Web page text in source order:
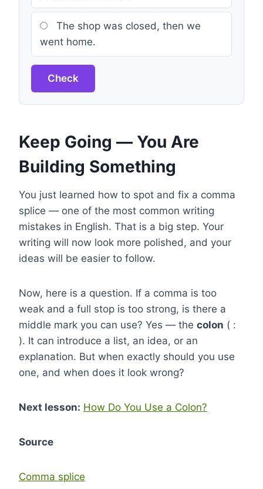
The shop was closed, then we
went home.
Check
Keep Going — You Are
Building Something
You just learned how to spot and fix a comma
splice — one of the most common writing
mistakes in English. That is a big step. Your
writing will now look more polished, and your
ideas will be easier to follow.
Now, here is a question. If a comma is too
weak and a full stop is too strong, is there a
middle mark you can use? Yes — the colon ( :
). It can introduce a list, an idea, or an
explanation. But when exactly should you use
one, and when does it look wrong?
Next lesson: How Do You Use a Colon?
Source
Comma splice